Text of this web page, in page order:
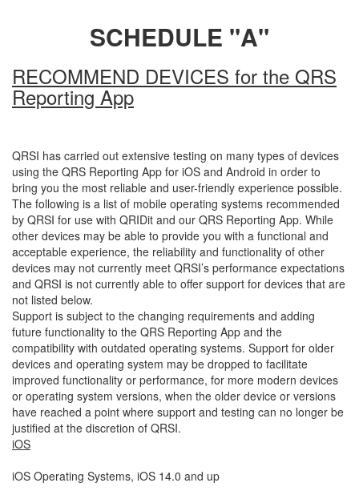
SCHEDULE "A"
RECOMMEND DEVICES for the QRS
Reporting App
QRSI has carried out extensive testing on many types of devices
using the QRS Reporting App for iOS and Android in order to
bring you the most reliable and user-friendly experience possible.
The following is a list of mobile operating systems recommended
by QRSI for use with QRIDit and our QRS Reporting App. While
other devices may be able to provide you with a functional and
acceptable experience, the reliability and functionality of other
devices may not currently meet QRSI’s performance expectations
and QRSI is not currently able to offer support for devices that are
not listed below.
Support is subject to the changing requirements and adding
future functionality to the QRS Reporting App and the
compatibility with outdated operating systems. Support for older
devices and operating system may be dropped to facilitate
improved functionality or performance, for more modern devices
or operating system versions, when the older device or versions
have reached a point where support and testing can no longer be
justified at the discretion of QRSI.
iOS
iOS Operating Systems, iOS 14.0 and up